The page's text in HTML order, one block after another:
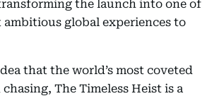
the launch into one of
ambitious global experiences to
that the world’s most coveted
The Timeless Heist is a